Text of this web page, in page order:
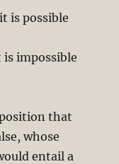
is possible
impossible
that
whose
entail a